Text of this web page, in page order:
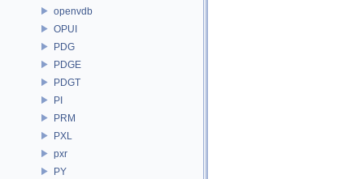
openvdb
OPUI
PDG
PDGE
PDGT
PI
PRM
PXL
pxr
PY